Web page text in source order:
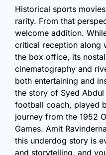
Historical sports
rarity. From that
welcome addition.
critical reception along
the box office, its
cinematography and
both entertaining and
the story of Syed
football coach, played
journey from the 1952
Games. Amit
this underdog story is
and storytelling, and